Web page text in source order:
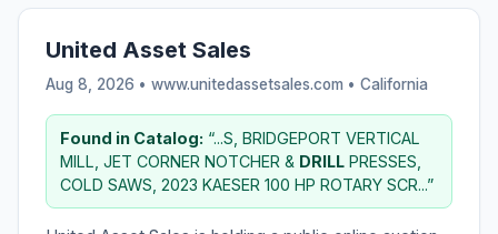
United Asset Sales
Aug 8, 2026 • www.unitedassetsales.com • California
Found in Catalog: “...S, BRIDGEPORT VERTICAL
MILL, JET CORNER NOTCHER & DRILL PRESSES,
COLD SAWS, 2023 KAESER 100 HP ROTARY SCR...”